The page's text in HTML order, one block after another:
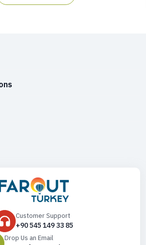
Customer Support
+90 545 149 33 85
Drop Us an Email